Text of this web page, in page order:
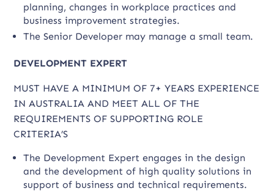
planning, changes in workplace practices and
business improvement strategies.
The Senior Developer may manage a small team.
DEVELOPMENT EXPERT
MUST HAVE A MINIMUM OF 7+ YEARS EXPERIENCE
IN AUSTRALIA AND MEET ALL OF THE
REQUIREMENTS OF SUPPORTING ROLE
CRITERIA’S
The Development Expert engages in the design
and the development of high quality solutions in
support of business and technical requirements.